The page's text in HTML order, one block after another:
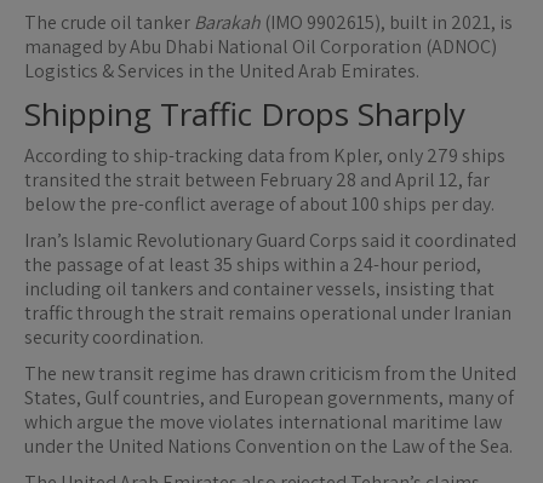
The crude oil tankerBarakah (IMO 9902615), built in 2021, is
managed by Abu Dhabi National Oil Corporation (ADNOC)
Logistics & Services in the United Arab Emirates.
Shipping Traffic Drops Sharply
According to ship-tracking data from Kpler, only 279 ships
transited the strait between February 28 and April 12, far
below the pre-conflict average of about 100 ships per day.
Iran’s Islamic Revolutionary Guard Corps said it coordinated
the passage of at least 35 ships within a 24-hour period,
including oil tankers and container vessels, insisting that
traffic through the strait remains operational under Iranian
security coordination.
The new transit regime has drawn criticism from the United
States, Gulf countries, and European governments, many of
which argue the move violates international maritime law
under the United Nations Convention on the Law of the Sea.